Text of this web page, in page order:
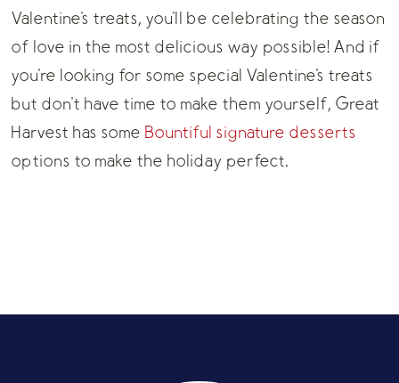
Valentine's treats, you'll be celebrating the season
of love in the most delicious way possible! And if
you're looking for some special Valentine's treats
but don't have time to make them yourself, Great
Harvest has some Bountiful signature desserts
options to make the holiday perfect.